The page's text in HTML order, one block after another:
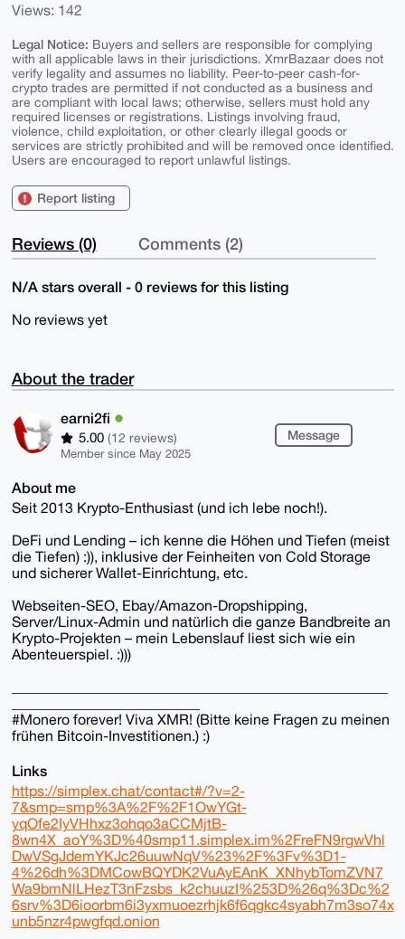
Views: 142
Legal Notice: Buyers and sellers are responsible for complying
with all applicable laws in their jurisdictions. XmrBazaar does not
verify legality and assumes no liability. Peer-to-peer cash-for-
crypto trades are permitted if not conducted as a business and
are compliant with local laws; otherwise, sellers must hold any
required licenses or registrations. Listings involving fraud,
violence, child exploitation, or other clearly illegal goods or
services are strictly prohibited and will be removed once identified.
Users are encouraged to report unlawful listings.
Report listing
Reviews (0) Comments (2)
N/A stars overall - 0 reviews for this listing
No reviews yet
About the trader
earni2fi
5.00 (12 reviews)
Member since May 2025
Message
About me
Seit 2013 Krypto-Enthusiast (und ich lebe noch!).
DeFi und Lending – ich kenne die Höhen und Tiefen (meist
die Tiefen) :)), inklusive der Feinheiten von Cold Storage
und sicherer Wallet-Einrichtung, etc.
Webseiten-SEO, Ebay/Amazon-Dropshipping,
Server/Linux-Admin und natürlich die ganze Bandbreite an
Krypto-Projekten – mein Lebenslauf liest sich wie ein
Abenteuerspiel. :)))
#Monero forever! Viva XMR! (Bitte keine Fragen zu meinen
frühen Bitcoin-Investitionen.) :)
Links
https://simplex.chat/contact#/?v=2-
7&smp=smp%3A%2F%2F1OwYGt-
yqOfe2IyVHhxz3ohqo3aCCMjtB-
8wn4X_aoY%3D%40smp11.simplex.im%2FreFN9rgwVhl
DwVSgJdemYKJc26uuwNqV%23%2F%3Fv%3D1-
4%26dh%3DMCowBQYDK2VuAyEAnK_XNhybTomZVN7
Wa9bmNlLHezT3nFzsbs_k2chuuzI%253D%26q%3Dc%2
6srv%3D6ioorbm6i3yxmuoezrhjk6f6qgkc4syabh7m3so74x
unb5nzr4pwgfqd.onion